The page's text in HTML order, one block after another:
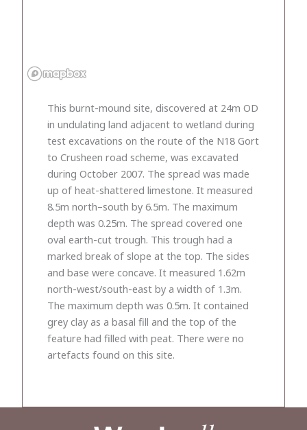
This burnt-mound site, discovered at 24m OD
in undulating land adjacent to wetland during
test excavations on the route of the N18 Gort
to Crusheen road scheme, was excavated
during October 2007. The spread was made
up of heat-shattered limestone. It measured
8.5m north–south by 6.5m. The maximum
depth was 0.25m. The spread covered one
oval earth-cut trough. This trough had a
marked break of slope at the top. The sides
and base were concave. It measured 1.62m
north-west/south-east by a width of 1.3m.
The maximum depth was 0.5m. It contained
grey clay as a basal fill and the top of the
feature had filled with peat. There were no
artefacts found on this site.